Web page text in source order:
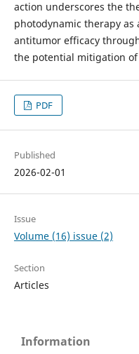
action underscores the
photodynamic therapy
antitumor efficacy
the potential mitigation
PDF
Published
2026-02-01
Issue
Volume (16) issue (2)
Section
Articles
Information